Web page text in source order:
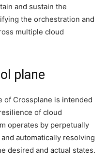
and sustain the
the orchestration and
multiple cloud
plane
of Crossplane is intended
of cloud
operates by perpetually
automatically resolving
desired and actual states.